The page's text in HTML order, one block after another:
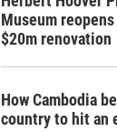
Museum
$20m renovation
How Cambodia
country to hit an